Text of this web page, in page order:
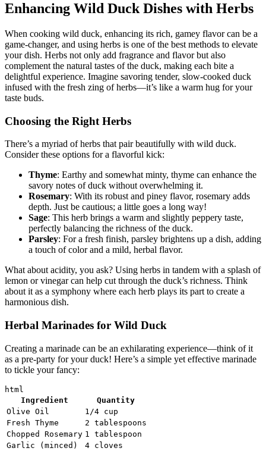
Enhancing Wild Duck Dishes with Herbs
When cooking wild duck, enhancing its rich, gamey flavor can be a
game-changer, and using herbs is one of the best methods to elevate
your dish. Herbs not only add fragrance and flavor but also
complement the natural tastes of the duck, making each bite a
delightful experience. Imagine savoring tender, slow-cooked duck
infused with the fresh zing of herbs—it’s like a warm hug for your
taste buds.
Choosing the Right Herbs
There’s a myriad of herbs that pair beautifully with wild duck.
Consider these options for a flavorful kick:
Thyme: Earthy and somewhat minty, thyme can enhance the
savory notes of duck without overwhelming it.
Rosemary: With its robust and piney flavor, rosemary adds
depth. Just be cautious; a little goes a long way!
Sage: This herb brings a warm and slightly peppery taste,
perfectly balancing the richness of the duck.
Parsley: For a fresh finish, parsley brightens up a dish, adding
a touch of color and a mild, herbal flavor.
What about acidity, you ask? Using herbs in tandem with a splash of
lemon or vinegar can help cut through the duck’s richness. Think
about it as a symphony where each herb plays its part to create a
harmonious dish.
Herbal Marinades for Wild Duck
Creating a marinade can be an exhilarating experience—think of it
as a pre-party for your duck! Here’s a simple yet effective marinade
to tickle your fancy:
Ingredient
Quantity
Olive Oil
1/4 cup
Fresh Thyme
2 tablespoons
Chopped Rosemary 1 tablespoon
Garlic (minced)
4 cloves